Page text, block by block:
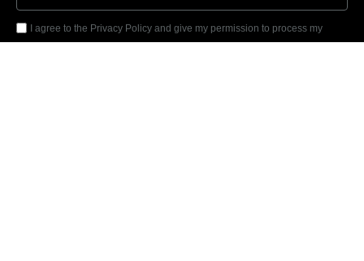
I agree to the Privacy Policy and give my permission to process my